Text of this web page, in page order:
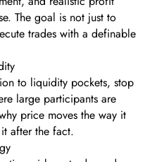
The goal is not just to
trades with a definable
to liquidity pockets, stop
large participants are
price moves the way it
after the fact.